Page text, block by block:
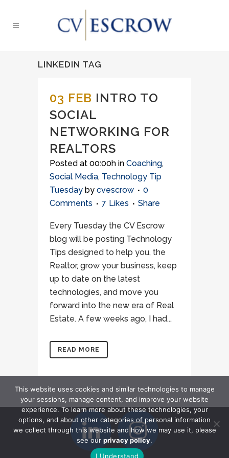
LINKEDIN TAG
03 FEB INTRO TO
SOCIAL
NETWORKING FOR
REALTORS
Posted at 00:00h in Coaching,
Social Media, Technology Tip
Tuesday by cvescrow
0
Comments
7 Likes Share
Every Tuesday the CV Escrow
blog will be posting Technology
Tips designed to help you, the
Realtor, grow your business, keep
up to date on the latest
technologies, and move you
forward into the new era of Real
Estate. A few weeks ago, I had...
READ MORE
This website uses cookies and similar technologies to manage
your sessions, manage content, and improve your website
experience. To learn more about these technologies, your
options, and about other categories of personal information
we collect through this website and how we may use it, please
see our privacy policy.
I Understand